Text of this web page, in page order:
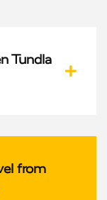
Tundla
from